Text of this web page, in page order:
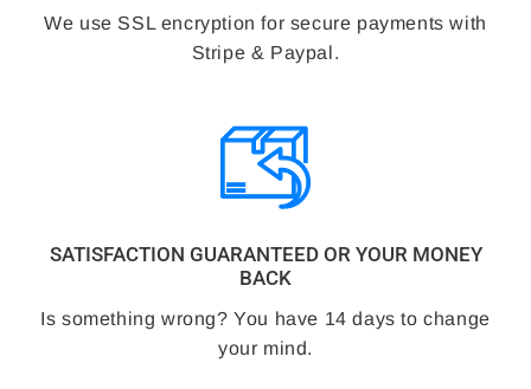
We use SSL encryption for secure payments with
Stripe & Paypal.
SATISFACTION GUARANTEED OR YOUR MONEY
BACK
Is something wrong? You have 14 days to change
your mind.